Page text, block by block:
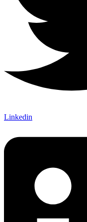
Linkedin